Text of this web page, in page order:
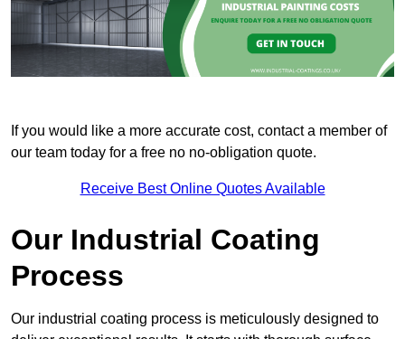
If you would like a more accurate cost, contact a member of
our team today for a free no no-obligation quote.
Receive Best Online Quotes Available
Our Industrial Coating
Process
Our industrial coating process is meticulously designed to